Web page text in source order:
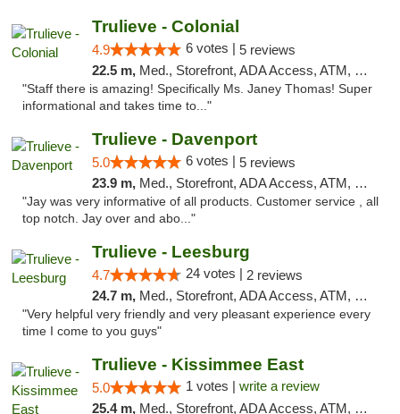
Trulieve - Colonial
4.9 6 votes | 5 reviews
22.5 m, Med., Storefront, ADA Access, ATM, Debit Card, Delivery, Pickup
"Staff there is amazing! Specifically Ms. Janey Thomas! Super
informational and takes time to..."
Trulieve - Davenport
5.0 6 votes | 5 reviews
23.9 m, Med., Storefront, ADA Access, ATM, Delivery, Pickup
"Jay was very informative of all products. Customer service , all
top notch. Jay over and abo..."
Trulieve - Leesburg
4.7 24 votes | 2 reviews
24.7 m, Med., Storefront, ADA Access, ATM, Debit Card, Delivery, Pickup
"Very helpful very friendly and very pleasant experience every
time I come to you guys"
Trulieve - Kissimmee East
5.0 1 votes | write a review
25.4 m, Med., Storefront, ADA Access, ATM, Debit Card, Delivery, Pickup